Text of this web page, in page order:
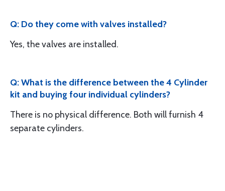
Q: Do they come with valves installed?
Yes, the valves are installed.
Q: What is the difference between the 4 Cylinder
kit and buying four individual cylinders?
There is no physical difference. Both will furnish 4
separate cylinders.